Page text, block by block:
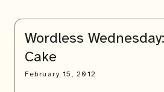
Wordless
Cake
February 15, 2012